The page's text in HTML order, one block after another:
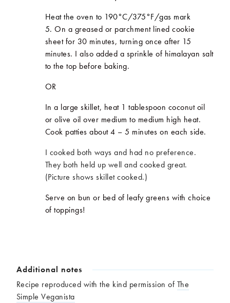
Heat the oven to 190°C/375°F/gas mark
5. On a greased or parchment lined cookie
sheet for 30 minutes, turning once after 15
minutes. I also added a sprinkle of himalayan salt
to the top before baking.
OR
In a large skillet, heat 1 tablespoon coconut oil
or olive oil over medium to medium high heat.
Cook patties about 4 – 5 minutes on each side.
I cooked both ways and had no preference.
They both held up well and cooked great.
(Picture shows skillet cooked.)
Serve on bun or bed of leafy greens with choice
of toppings!
Additional notes
Recipe reproduced with the kind permission of The
Simple Veganista